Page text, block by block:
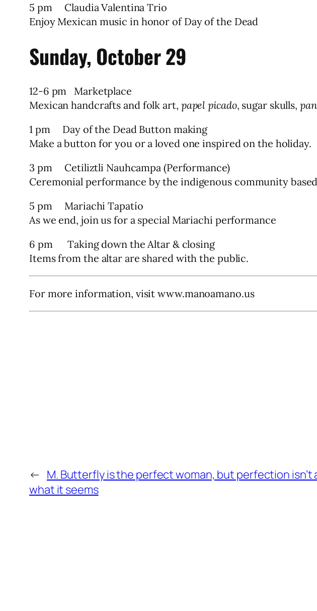
5 pm Claudia Valentina Trio
Enjoy Mexican music in honor of Day of the Dead
Sunday, October 29
12-6 pm Marketplace
Mexican handcrafts and folk art, papel picado, sugar skulls,
1 pm Day of the Dead Button making
Make a button for you or a loved one inspired on the holiday.
3 pm Cetiliztli Nauhcampa (Performance)
Ceremonial performance by the indigenous community
5 pm Mariachi Tapatío
As we end, join us for a special Mariachi performance
6 pm Taking down the Altar & closing
Items from the altar are shared with the public.
For more information, visit www.manoamano.us
← M. Butterfly is the perfect woman, but perfection isn’t
what it seems